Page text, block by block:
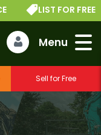
Sell for Free
LIST FOR FREE